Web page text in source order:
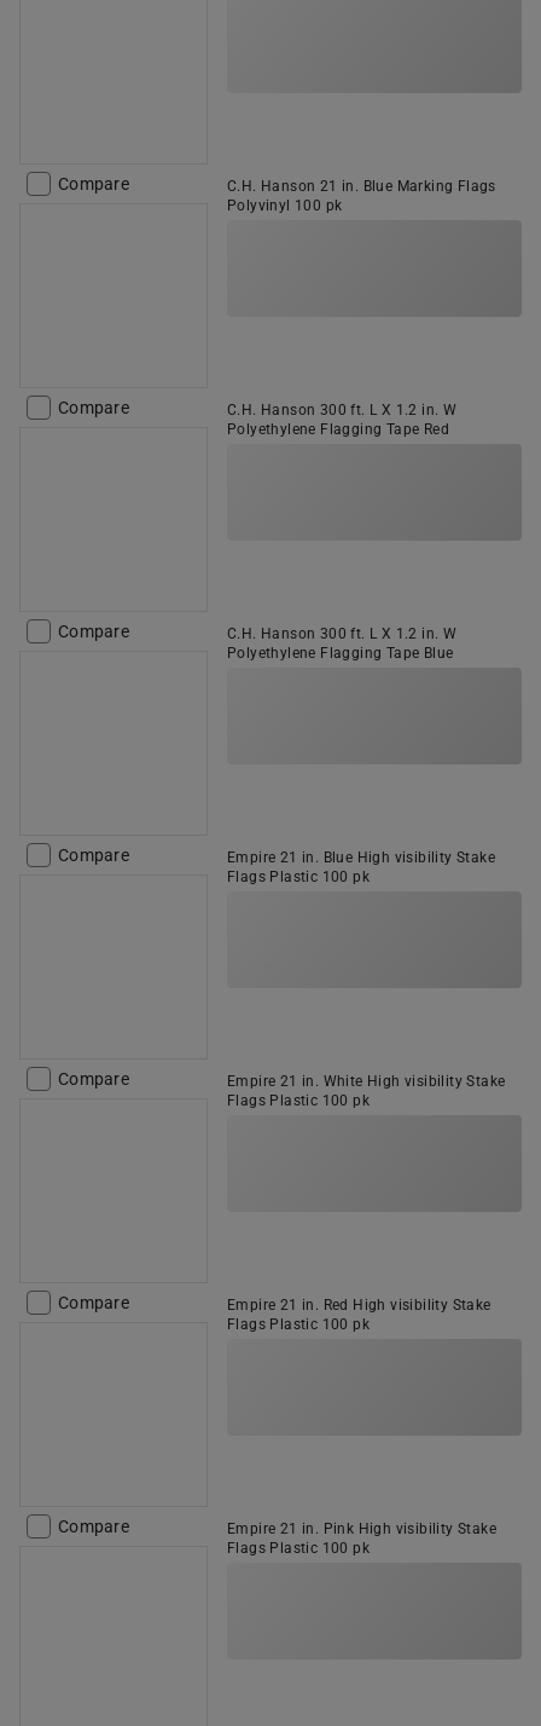
Compare
C.H. Hanson 21 in. Blue Marking Flags
Polyvinyl 100 pk
Compare
C.H. Hanson 300 ft. L X 1.2 in. W
Polyethylene Flagging Tape Red
Compare
C.H. Hanson 300 ft. L X 1.2 in. W
Polyethylene Flagging Tape Blue
Compare
Empire 21 in. Blue High visibility Stake
Flags Plastic 100 pk
Compare
Empire 21 in. White High visibility Stake
Flags Plastic 100 pk
Compare
Empire 21 in. Red High visibility Stake
Flags Plastic 100 pk
Compare
Empire 21 in. Pink High visibility Stake
Flags Plastic 100 pk